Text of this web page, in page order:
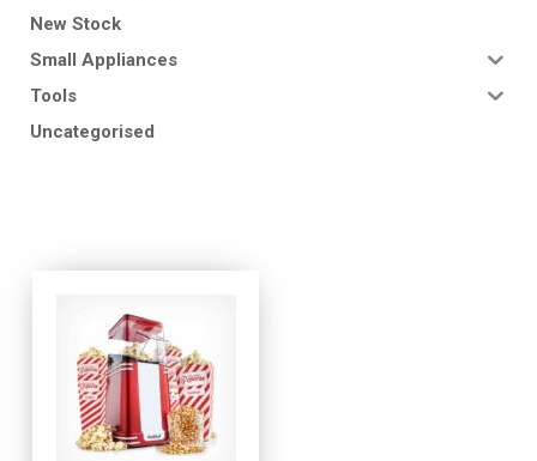
New Stock
Small Appliances
Tools
Uncategorised